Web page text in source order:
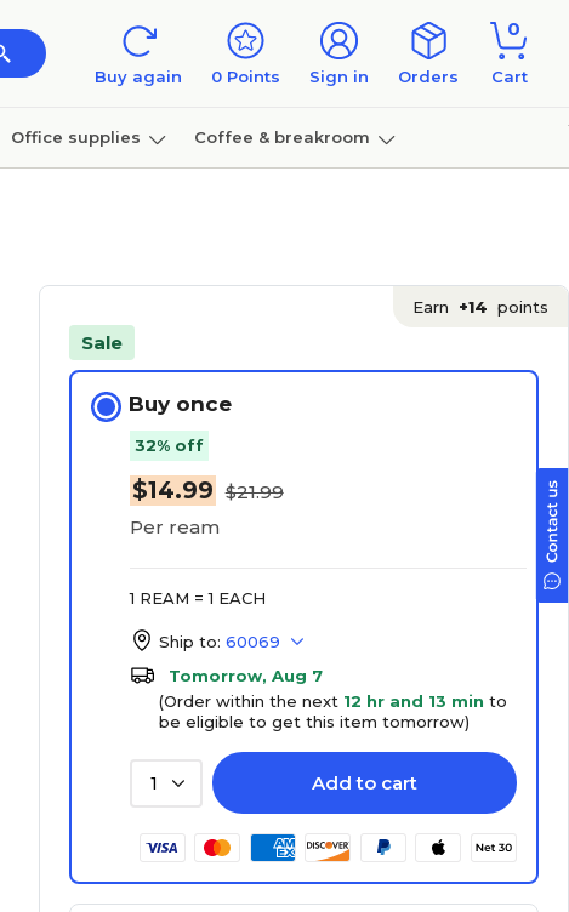
Buy again 0 Points Sign in Orders
0
Cart
Office supplies Coffee & breakroom
Sale
Earn +14 points
Buy once
32% off
$14.99 $21.99
Per ream
1 REAM = 1 EACH
Ship to: 60069
Tomorrow, Aug 7
(Order within the next 12 hr and 13 min to
be eligible to get this item tomorrow)
1 Add to cart